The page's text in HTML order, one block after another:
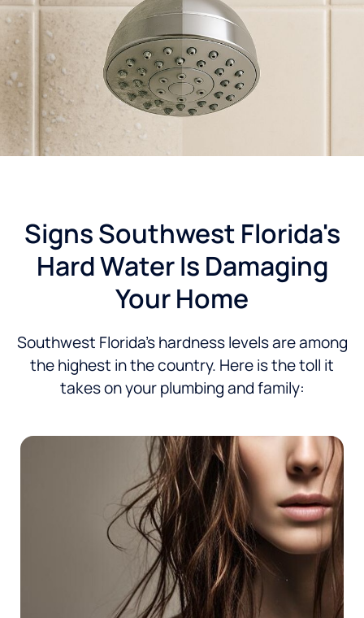
Signs Southwest Florida's
Hard Water Is Damaging
Your Home
Southwest Florida’s hardness levels are among
the highest in the country. Here is the toll it
takes on your plumbing and family: